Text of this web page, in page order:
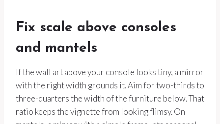
Fix scale above consoles
and mantels
If the wall art above your console looks tiny, a mirror
with the right width grounds it. Aim for two-thirds to
three-quarters the width of the furniture below. That
ratio keeps the vignette from looking flimsy. On